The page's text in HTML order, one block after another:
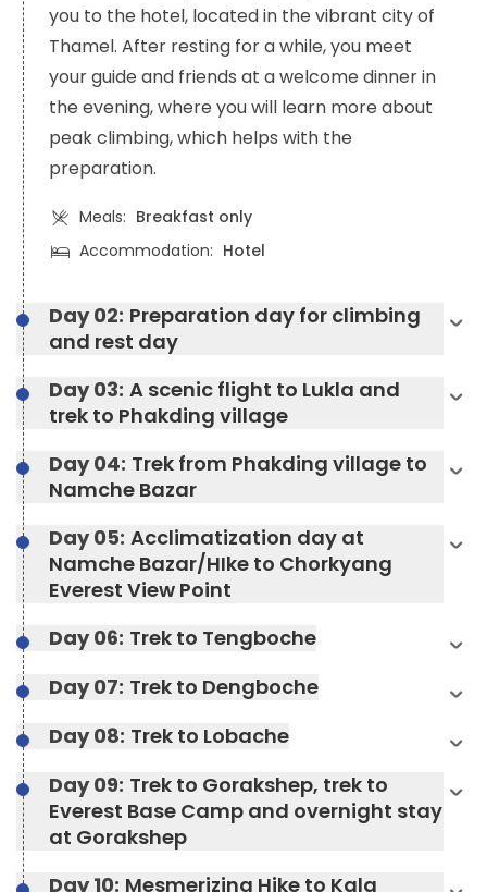
you to the hotel, located in the vibrant city of
Thamel. After resting for a while, you meet
your guide and friends at a welcome dinner in
the evening, where you will learn more about
peak climbing, which helps with the
preparation.
Meals: Breakfast only
Accommodation: Hotel
Day 02: Preparation day for climbing
and rest day
Meals: Breakfast, Lunch, Dinner, and Two Tea
Stops
Day 03: A scenic flight to Lukla and
trek to Phakding village
Max Altitude: 2804 meters
Meals: Breakfast, Lunch, Dinner, and Two Tea
Stops
Day 04: Trek from Phakding village to
Namche Bazar
Day 05: Acclimatization day at
Namche Bazar/HIke to Chorkyang
Everest View Point
Day 06: Trek to Tengboche
Day 07: Trek to Dengboche
Day 08: Trek to Lobache
Day 09: Trek to Gorakshep, trek to
Everest Base Camp and overnight stay
at Gorakshep
Day 10: Mesmerizing Hike to Kala